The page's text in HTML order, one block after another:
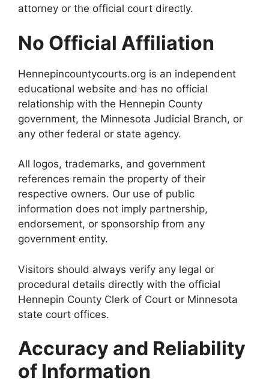
attorney or the official court directly.
No Official Affiliation
Hennepincountycourts.org is an independent
educational website and has no official
relationship with the Hennepin County
government, the Minnesota Judicial Branch, or
any other federal or state agency.
All logos, trademarks, and government
references remain the property of their
respective owners. Our use of public
information does not imply partnership,
endorsement, or sponsorship from any
government entity.
Visitors should always verify any legal or
procedural details directly with the official
Hennepin County Clerk of Court or Minnesota
state court offices.
Accuracy and Reliability
of Information